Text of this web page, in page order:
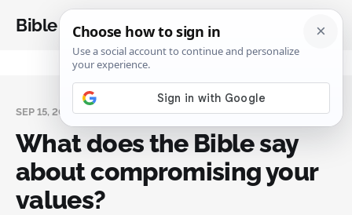
Bible Analysis
SEP 15, 2024
What does the Bible say
about compromising your
values?